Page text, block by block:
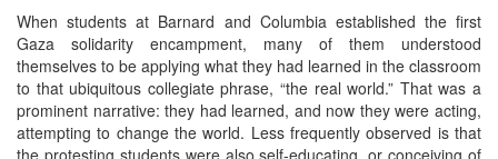
When students at Barnard and Columbia established the first
Gaza solidarity encampment, many of them understood
themselves to be applying what they had learned in the classroom
to that ubiquitous collegiate phrase, “the real world.” That was a
prominent narrative: they had learned, and now they were acting,
attempting to change the world. Less frequently observed is that
the protesting students were also self-educating, or conceiving of